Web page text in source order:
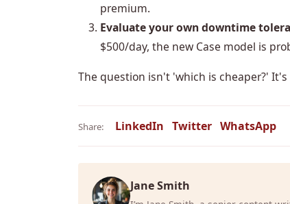
premium.
Evaluate your own downtime
$500/day, the new Case model is
The question isn't 'which is cheaper?'
Share: LinkedIn Twitter WhatsApp
Jane Smith